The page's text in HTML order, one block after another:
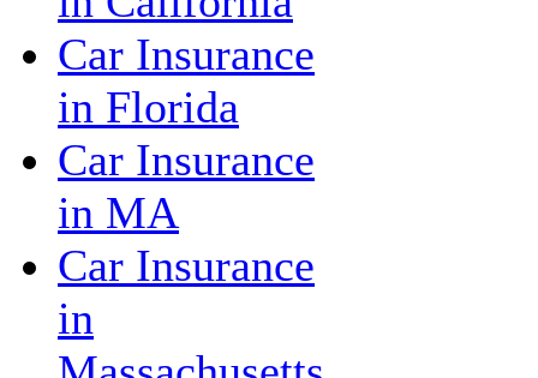
Car Insurance
in Florida
Car Insurance
in MA
Car Insurance
in